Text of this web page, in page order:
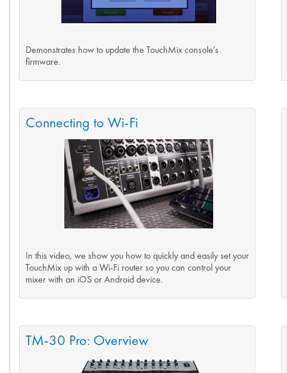
Demonstrates how to update the TouchMix console's
firmware.
Connecting to Wi-Fi
In this video, we show you how to quickly and easily set your
TouchMix up with a Wi-Fi router so you can control your
mixer with an iOS or Android device.
TM-30 Pro: Overview